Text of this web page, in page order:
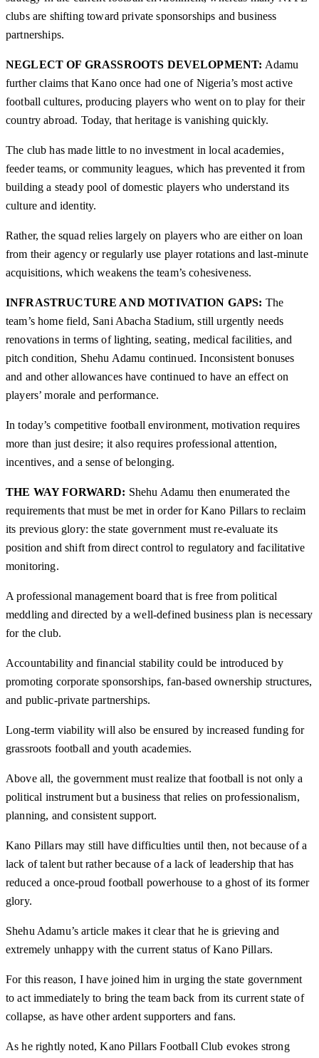
clubs are shifting toward private sponsorships and business
partnerships.
NEGLECT OF GRASSROOTS DEVELOPMENT: Adamu
further claims that Kano once had one of Nigeria’s most active
football cultures, producing players who went on to play for their
country abroad. Today, that heritage is vanishing quickly.
The club has made little to no investment in local academies,
feeder teams, or community leagues, which has prevented it from
building a steady pool of domestic players who understand its
culture and identity.
Rather, the squad relies largely on players who are either on loan
from their agency or regularly use player rotations and last-minute
acquisitions, which weakens the team’s cohesiveness.
INFRASTRUCTURE AND MOTIVATION GAPS: The
team’s home field, Sani Abacha Stadium, still urgently needs
renovations in terms of lighting, seating, medical facilities, and
pitch condition, Shehu Adamu continued. Inconsistent bonuses
and and other allowances have continued to have an effect on
players’ morale and performance.
In today’s competitive football environment, motivation requires
more than just desire; it also requires professional attention,
incentives, and a sense of belonging.
THE WAY FORWARD: Shehu Adamu then enumerated the
requirements that must be met in order for Kano Pillars to reclaim
its previous glory: the state government must re-evaluate its
position and shift from direct control to regulatory and facilitative
monitoring.
A professional management board that is free from political
meddling and directed by a well-defined business plan is necessary
for the club.
Accountability and financial stability could be introduced by
promoting corporate sponsorships, fan-based ownership structures,
and public-private partnerships.
Long-term viability will also be ensured by increased funding for
grassroots football and youth academies.
Above all, the government must realize that football is not only a
political instrument but a business that relies on professionalism,
planning, and consistent support.
Kano Pillars may still have difficulties until then, not because of a
lack of talent but rather because of a lack of leadership that has
reduced a once-proud football powerhouse to a ghost of its former
glory.
Shehu Adamu’s article makes it clear that he is grieving and
extremely unhappy with the current status of Kano Pillars.
For this reason, I have joined him in urging the state government
to act immediately to bring the team back from its current state of
collapse, as have other ardent supporters and fans.
As he rightly noted, Kano Pillars Football Club evokes strong